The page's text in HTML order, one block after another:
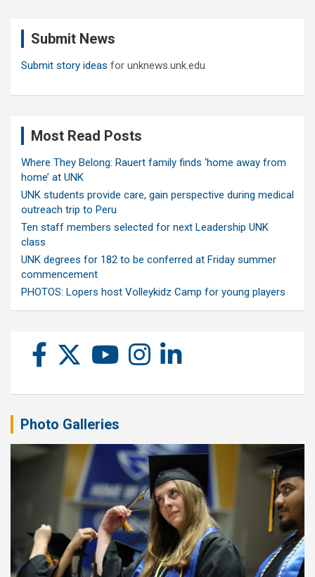
Submit News
Submit story ideas for unknews.unk.edu
Most Read Posts
Where They Belong: Rauert family finds ‘home away from
home’ at UNK
UNK students provide care, gain perspective during medical
outreach trip to Peru
Ten staff members selected for next Leadership UNK
class
UNK degrees for 182 to be conferred at Friday summer
commencement
PHOTOS: Lopers host Volleykidz Camp for young players
Photo Galleries